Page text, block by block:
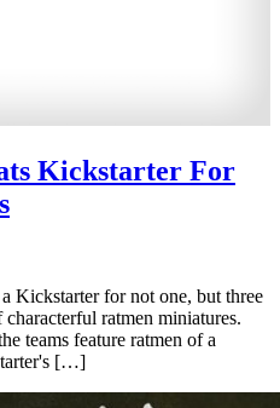
Kickstarter For
Kickstarter for not one, but three
ratmen miniatures.
teams feature ratmen of a
[…]